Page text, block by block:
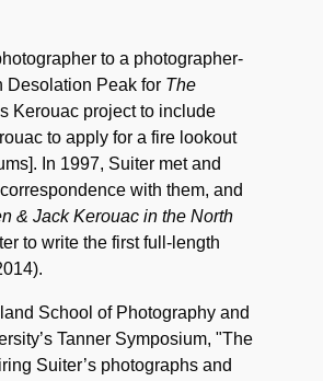
to a photographer-
Desolation Peak for The
Kerouac project to include
to apply for a fire lookout
In 1997, Suiter met and
with them, and
& Jack Kerouac in the North
to write the first full-length
School of Photography and
Tanner Symposium, "The
Suiter’s photographs and